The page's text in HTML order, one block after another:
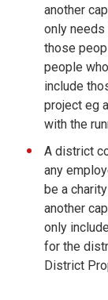
another
only needs
those
people
include
project eg
with the
A district
any
be a
another
only
for the
District